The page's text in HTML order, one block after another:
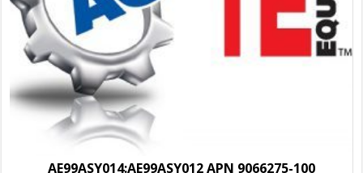
AE99ASY014:AE99ASY012 APN 9066275-100